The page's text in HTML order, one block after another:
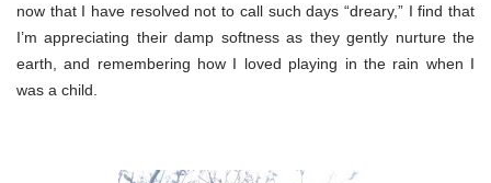
now that I have resolved not to call such days “dreary,” I find that
I’m appreciating their damp softness as they gently nurture the
earth, and remembering how I loved playing in the rain when I
was a child.